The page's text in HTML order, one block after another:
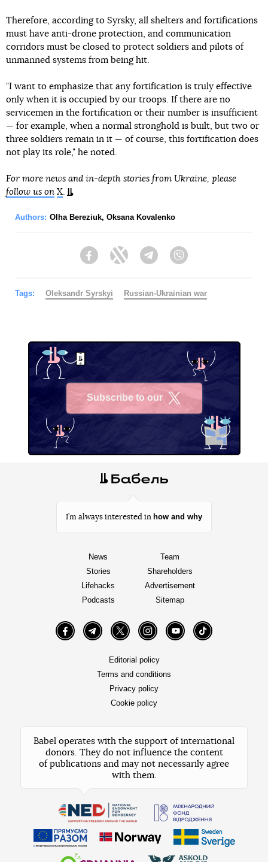
Therefore, according to Syrsky, all shelters and fortifications
must have anti-drone protection, and communication
corridors must be closed to protect soldiers and pilots of
unmanned systems from being hit.
"I want to emphasize that any fortification is truly effective
only when it is occupied by our troops. If there are no
servicemen in the fortification or their number is insufficient
— for example, when a normal stronghold is built, but two or
three soldiers remain in it — of course, this fortification does
not play its role," he noted.
For more news and in-depth stories from Ukraine, please
follow us on X
Authors: Olha Bereziuk, Oksana Kovalenko
FacebookTwitter Telegram
Tags: Oleksandr Syrskyi Russian-Ukrainian war
Subscribe to our
I’m always interested in how and why
News
Stories
Lifehacks
Podcasts
Team
Shareholders
Advertisement
Sitemap
FacebookTelegramTwitter InstagramYouTube TikTok
Editorial policy
Terms and conditions
Privacy policy
Cookie policy
Babel operates with the support of international
donors. They do not influence the content
of publications and may not necessarily agree
with them.